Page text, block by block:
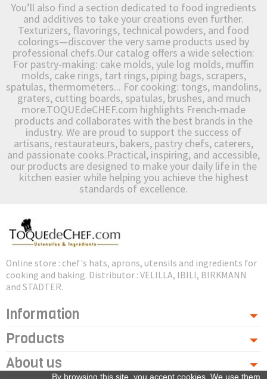
You’ll also find a section dedicated to food ingredients
and additives to take your creations even further.
Texturizers, flavorings, technical powders, and food
colorings—discover the very same products used by
professional chefs.Our catalog offers a wide selection:
For pastry-making: cake molds, yule log molds, muffin
molds, cake rings, tart rings, piping bags, scrapers,
spatulas, thermometers... For cooking: tongs, mandolins,
graters, cutting boards, spatulas, brushes, and much
more.TOQUEdeCHEF.com highlights French-made
products and collaborates with the best brands in the
industry. We are proud to support the success of
artisans, restaurateurs, bakers, pastry chefs, caterers,
and passionate cooks.Practical, inspiring, and accessible,
our products are designed to make your daily life in the
kitchen easier while helping you achieve the highest
standards of excellence.
Online store : chef's hats, aprons, utensils and ingredients for
cooking and baking. Distributor : VELILLA, IBILI, BIRKMANN
and STADTER.
Information
Products
About us
By browsing this site, you accept cookies. We use them,